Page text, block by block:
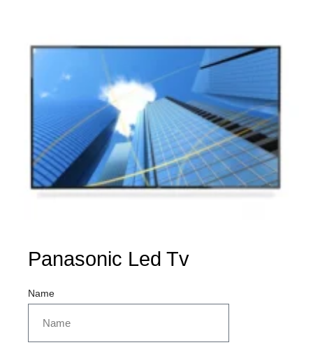
Panasonic Led Tv
Name